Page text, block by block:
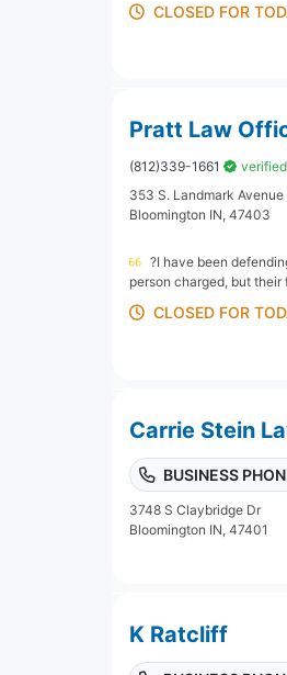
CLOSED FOR
Pratt Law
(812)339-1661
verified
353 S. Landmark Avenue
Bloomington IN, 47403
?I have been
person charged, but
CLOSED FOR
Carrie Stein
BUSINESS
3748 S Claybridge Dr
Bloomington IN, 47401
K Ratcliff